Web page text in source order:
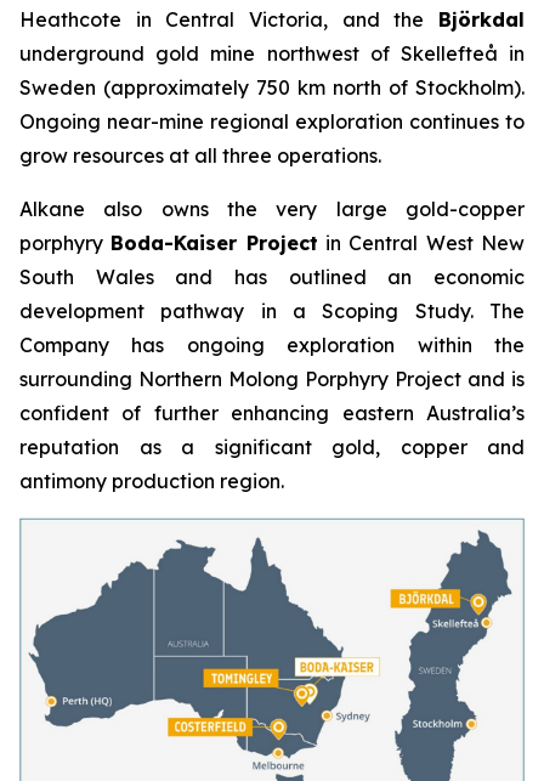
Heathcote in Central Victoria, and the Björkdal
underground gold mine northwest of Skellefteå in
Sweden (approximately 750 km north of Stockholm).
Ongoing near-mine regional exploration continues to
grow resources at all three operations.
Alkane also owns the very large gold-copper
porphyry Boda-Kaiser Project in Central West New
South Wales and has outlined an economic
development pathway in a Scoping Study. The
Company has ongoing exploration within the
surrounding Northern Molong Porphyry Project and is
confident of further enhancing eastern Australia’s
reputation as a significant gold, copper and
antimony production region.